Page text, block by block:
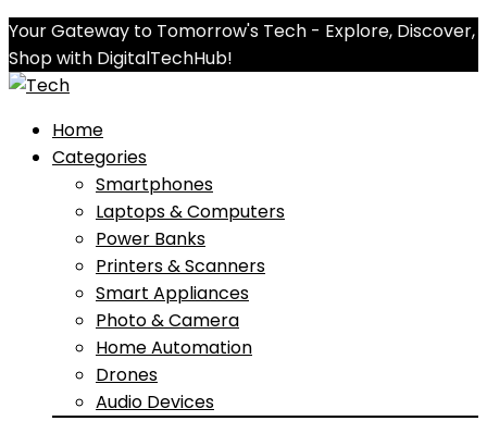
Your Gateway to Tomorrow's Tech - Explore, Discover,
Shop with DigitalTechHub!
Home
Categories
Smartphones
Laptops & Computers
Power Banks
Printers & Scanners
Smart Appliances
Photo & Camera
Home Automation
Drones
Audio Devices